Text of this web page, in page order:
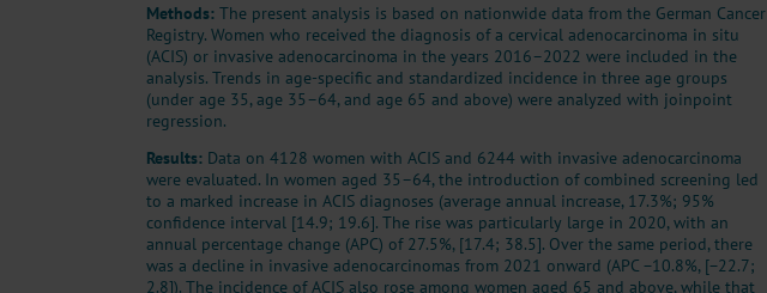
Methods: The present analysis is based on nationwide data from the German Cancer
Registry. Women who received the diagnosis of a cervical adenocarcinoma in situ
(ACIS) or invasive adenocarcinoma in the years 2016–2022 were included in the
analysis. Trends in age-specific and standardized incidence in three age groups
(under age 35, age 35–64, and age 65 and above) were analyzed with joinpoint
regression.
Results: Data on 4128 women with ACIS and 6244 with invasive adenocarcinoma
were evaluated. In women aged 35–64, the introduction of combined screening led
to a marked increase in ACIS diagnoses (average annual increase, 17.3%; 95%
confidence interval [14.9; 19.6]. The rise was particularly large in 2020, with an
annual percentage change (APC) of 27.5%, [17.4; 38.5]. Over the same period, there
was a decline in invasive adenocarcinomas from 2021 onward (APC −10.8%, [−22.7;
2.8]). The incidence of ACIS also rose among women aged 65 and above, while that